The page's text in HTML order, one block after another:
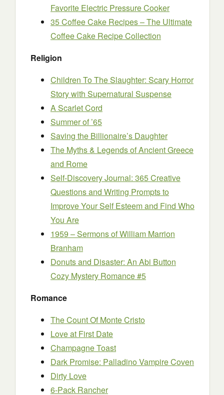
Favorite Electric Pressure Cooker
35 Coffee Cake Recipes – The Ultimate
Coffee Cake Recipe Collection
Religion
Children To The Slaughter: Scary Horror
Story with Supernatural Suspense
A Scarlet Cord
Summer of ’65
Saving the Billionaire’s Daughter
The Myths & Legends of Ancient Greece
and Rome
Self-Discovery Journal: 365 Creative
Questions and Writing Prompts to
Improve Your Self Esteem and Find Who
You Are
1959 – Sermons of William Marrion
Branham
Donuts and Disaster: An Abi Button
Cozy Mystery Romance #5
Romance
The Count Of Monte Cristo
Love at First Date
Champagne Toast
Dark Promise: Palladino Vampire Coven
Dirty Love
6-Pack Rancher